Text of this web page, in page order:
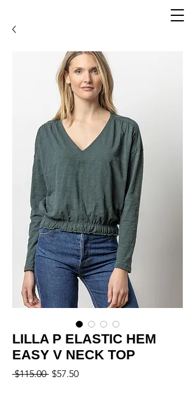
LILLA P ELASTIC HEM
EASY V NECK TOP
$115.00 Regular
$57.50Sale